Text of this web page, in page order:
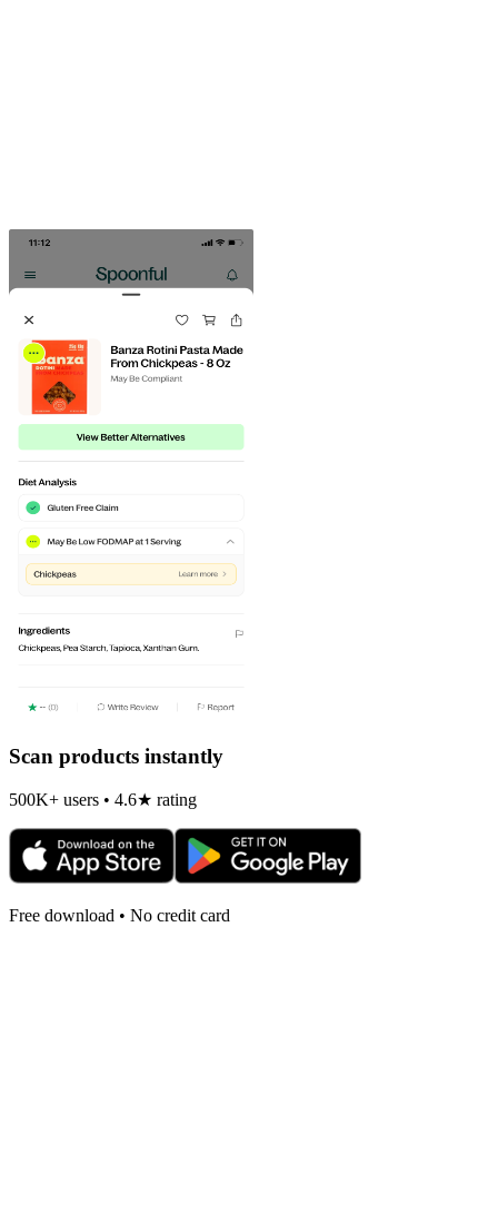
Scan products instantly
500K+ users • 4.6★ rating
Free download • No credit card